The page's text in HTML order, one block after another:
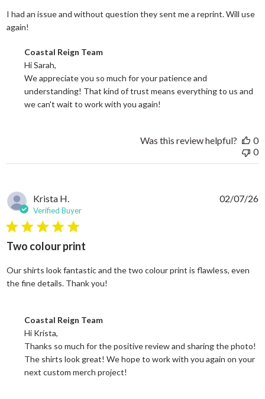
I had an issue and without question they sent me a reprint. Will use
again!
Comments by Store Owner on Review by Coastal Reign Team
Coastal Reign Team
Hi Sarah,
We appreciate you so much for your patience and
understanding! That kind of trust means everything to us and
we can't wait to work with you again!
Was this review helpful?
0
0
Krista H.
Verified Buyer
5 star rating
Two colour print
Our shirts look fantastic and the two colour print is flawless, even
the fine details. Thank you!
Comments by Store Owner on Review by Coastal Reign Team
Coastal Reign Team
Hi Krista,
Thanks so much for the positive review and sharing the photo!
The shirts look great! We hope to work with you again on your
next custom merch project!
02/07/26